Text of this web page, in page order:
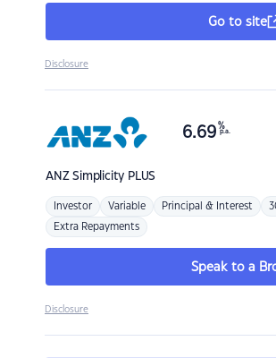
Go to site
Disclosure
ANZSimplicity PLUS
6.69 %
p.a.
Investor Variable Principal & Interest
Extra Repayments
Speak to a
Disclosure